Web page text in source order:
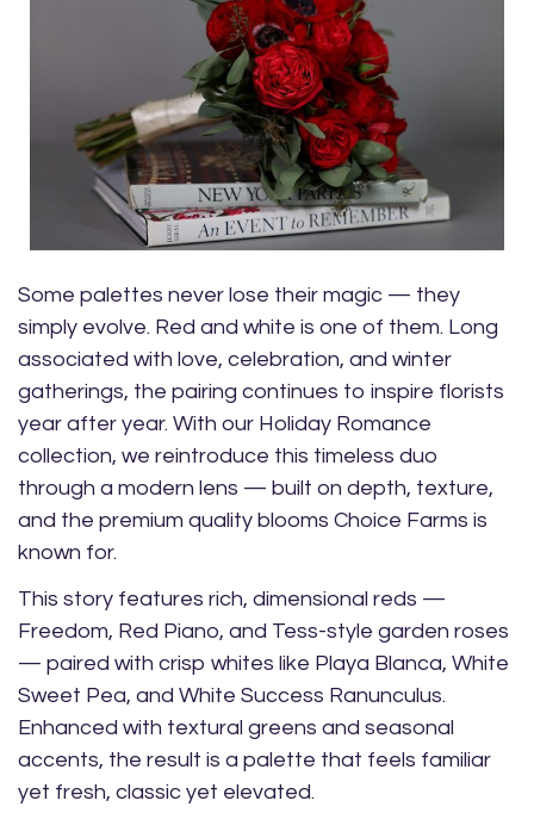
Some palettes never lose their magic — they
simply evolve. Red and white is one of them. Long
associated with love, celebration, and winter
gatherings, the pairing continues to inspire florists
year after year. With our Holiday Romance
collection, we reintroduce this timeless duo
through a modern lens — built on depth, texture,
and the premium quality blooms Choice Farms is
known for.
This story features rich, dimensional reds —
Freedom, Red Piano, and Tess-style garden roses
— paired with crisp whites like Playa Blanca, White
Sweet Pea, and White Success Ranunculus.
Enhanced with textural greens and seasonal
accents, the result is a palette that feels familiar
yet fresh, classic yet elevated.